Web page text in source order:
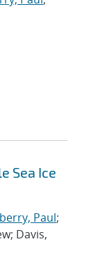
Sea Ice
Paul;
Davis,